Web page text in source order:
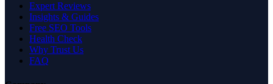
Expert Reviews
Insights & Guides
Free SEO Tools
Health Check
Why Trust Us
FAQ